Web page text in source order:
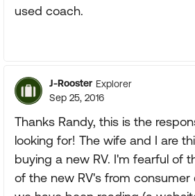
used coach.
J-Rooster Explorer
Sep 25, 2016
Thanks Randy, this is the
looking for! The wife and I are
buying a new RV. I'm fearful of
of the new RV's from